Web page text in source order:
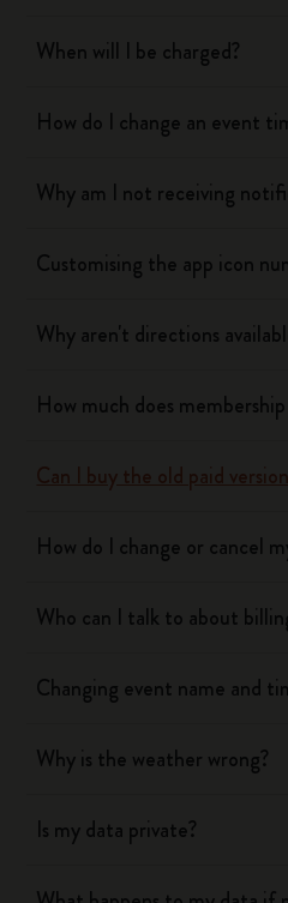
When will I be charged?
How do I change an event
Why am I not receiving
Customising the app icon
Why aren't directions
How much does
Can I buy the old paid
How do I change or cancel
Who can I talk to about
Changing event name and
Why is the weather wrong?
Is my data private?